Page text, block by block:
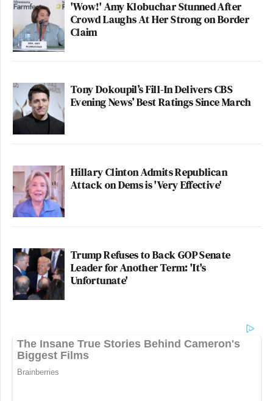
'Wow!' Amy Klobuchar Stunned After
Crowd Laughs At Her Strong on Border
Claim
Tony Dokoupil’s Fill-In Delivers CBS
Evening News’ Best Ratings Since March
Hillary Clinton Admits Republican
Attack on Dems is 'Very Effective'
Trump Refuses to Back GOP Senate
Leader for Another Term: 'It's
Unfortunate'